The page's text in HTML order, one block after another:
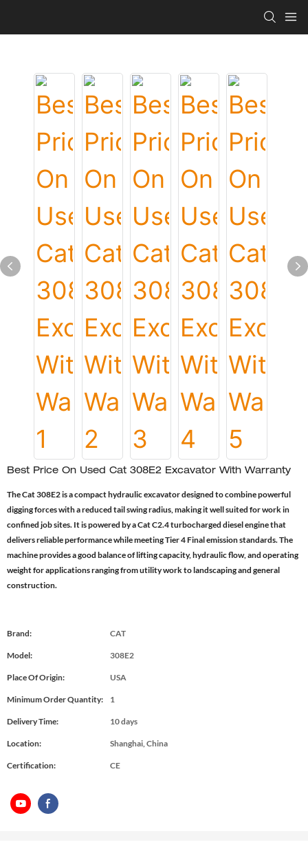
Best Price On Used Cat 308E2 Excavator With Warranty
The Cat 308E2 is a compact hydraulic excavator designed to combine powerful
digging forces with a reduced tail swing radius, making it well suited for work in
confined job sites. It is powered by a Cat C2.4 turbocharged diesel engine that
delivers reliable performance while meeting Tier 4 Final emission standards. The
machine provides a good balance of lifting capacity, hydraulic flow, and operating
weight for applications ranging from utility work to landscaping and general
construction.
Brand: CAT
Model: 308E2
Place Of Origin: USA
Minimum Order Quantity: 1
Delivery Time: 10 days
Location: Shanghai, China
Certification: CE